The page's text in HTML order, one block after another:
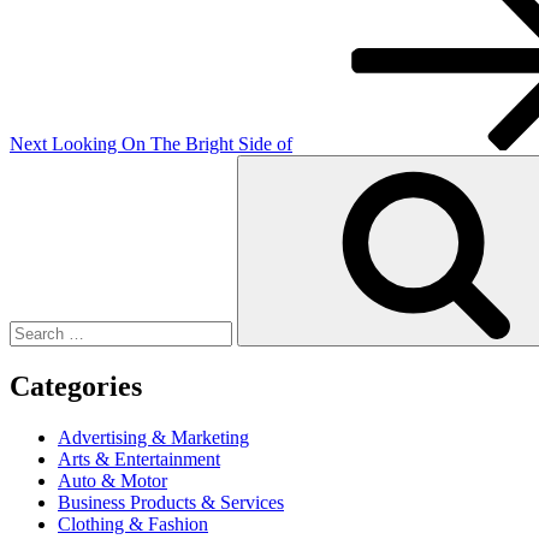
Next Looking On The Bright Side of
Categories
Advertising & Marketing
Arts & Entertainment
Auto & Motor
Business Products & Services
Clothing & Fashion